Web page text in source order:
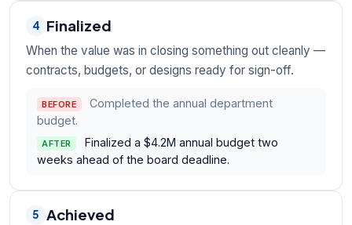
4 Finalized
When the value was in closing something out cleanly —
contracts, budgets, or designs ready for sign-off.
BEFORE
Completed the annual department
budget.
AFTER
Finalized a $4.2M annual budget two
weeks ahead of the board deadline.
5 Achieved